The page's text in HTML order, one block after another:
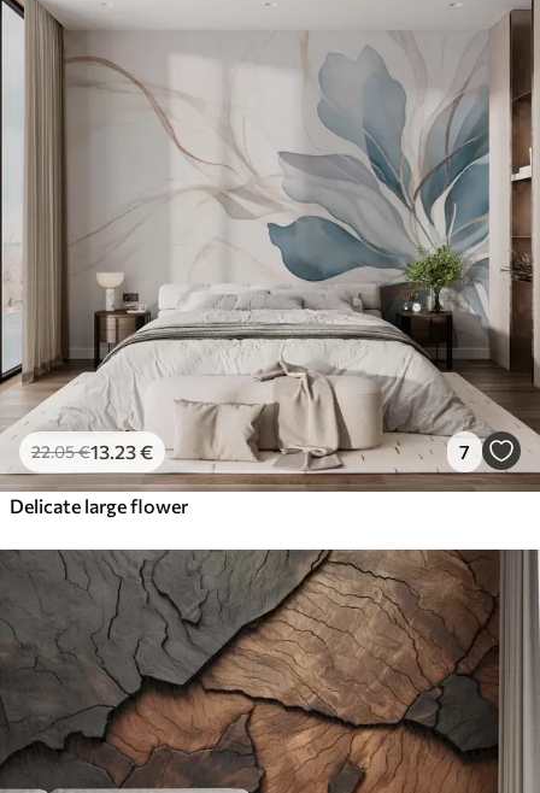
22.05€13 .23€ 7
Delicate large flower